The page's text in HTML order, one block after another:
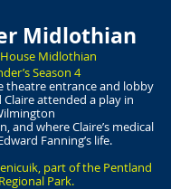
Midlothian
Midlothian
Season 4
theatre entrance and lobby
Claire attended a play in
and where Claire’s medical
Fanning’s life.
part of the Pentland
Park.